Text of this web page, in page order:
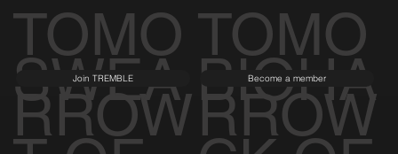
TOMO
RROW
TOMO
RROW
SWEA
Join TREMBLE
BIOHA
Become a member